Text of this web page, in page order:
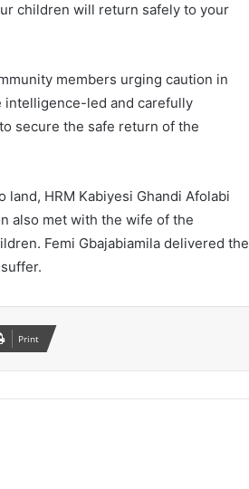
children will return safely to your
members urging caution in
intelligence-led and carefully
secure the safe return of the
HRM Kabiyesi Ghandi Afolabi
also met with the wife of the
Femi Gbajabiamila delivered the
Print